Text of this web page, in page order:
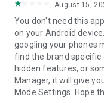
August 15,
You don't need this
on your Android
googling your phones
find the brand specific
hidden features, or
Manager, it will give
Mode Settings. Hope